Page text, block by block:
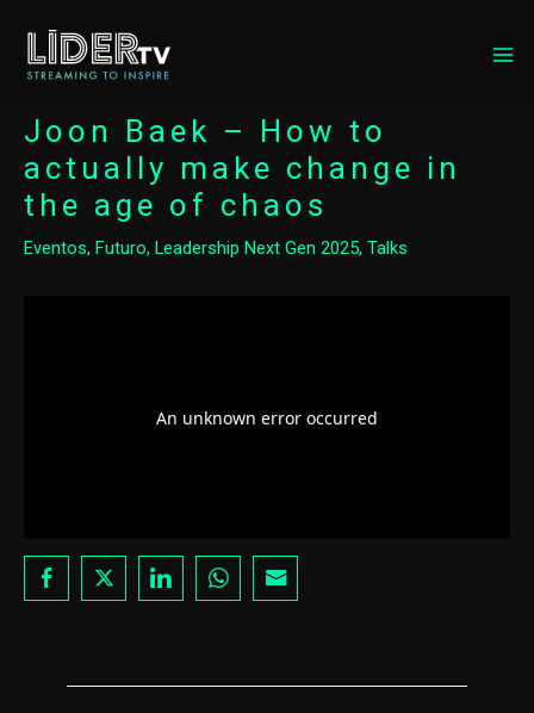
Joon Baek – How to
actually make change in
the age of chaos
Eventos, Futuro, Leadership Next Gen 2025, Talks